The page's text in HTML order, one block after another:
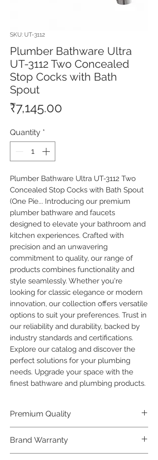
SKU: UT-3112
Plumber Bathware Ultra
UT-3112 Two Concealed
Stop Cocks with Bath
Spout
₹7,145.00
Quantity *
Plumber Bathware Ultra UT-3112 Two
Concealed Stop Cocks with Bath Spout
(One Pie... Introducing our premium
plumber bathware and faucets
designed to elevate your bathroom and
kitchen experiences. Crafted with
precision and an unwavering
commitment to quality, our range of
products combines functionality and
style seamlessly. Whether you're
looking for classic elegance or modern
innovation, our collection offers versatile
options to suit your preferences. Trust in
our reliability and durability, backed by
industry standards and certifications.
Explore our catalog and discover the
perfect solutions for your plumbing
needs. Upgrade your space with the
finest bathware and plumbing products.
Premium Quality
last, our Plumber Bathware products
offer premium quality that exceeds
Brand Warranty